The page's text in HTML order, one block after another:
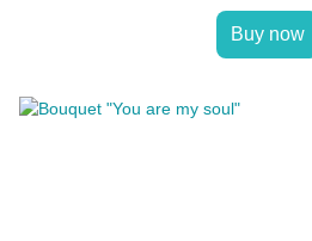
Buy now